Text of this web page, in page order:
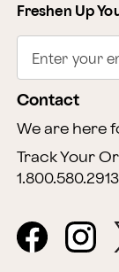
Freshen Up
Enter your
Contact
We are here
Track Your
1.800.580.2913